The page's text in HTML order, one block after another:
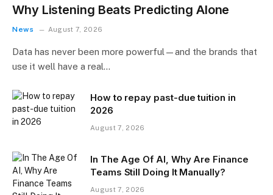
Why Listening Beats Predicting Alone
News August 7, 2026
Data has never been more powerful—and the brands that
use it well have a real…
How to repay past-due tuition in
2026
August 7, 2026
In The Age Of AI, Why Are Finance
Teams Still Doing It Manually?
August 7, 2026